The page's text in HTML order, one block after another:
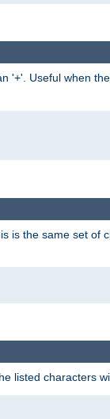
'+'. Useful when
is the same set of
listed characters